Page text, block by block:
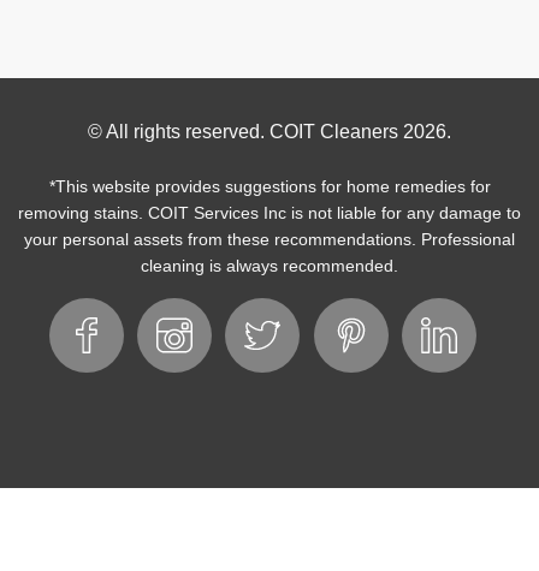
Footer
Copyright
© All rights reserved. COIT Cleaners 2026.
*This website provides suggestions for home remedies for
removing stains. COIT Services Inc is not liable for any damage to
your personal assets from these recommendations. Professional
cleaning is always recommended.
Footer
Social
FacebookInstagram Twitter Pinterest LinkedIn